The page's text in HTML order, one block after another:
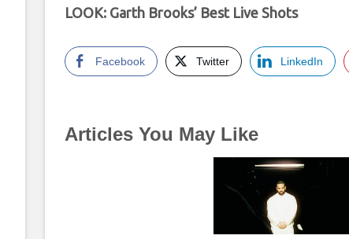
LOOK: Garth Brooks’ Best Live Shots
Facebook Twitter LinkedIn
Articles You May Like